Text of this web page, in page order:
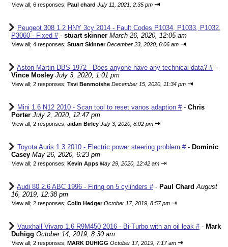
View all; 6 responses; Paul chard July 11, 2021, 2:35 pm ⇥
Peugeot 308 1.2 HNY 3cy 2014 - Fault Codes P1034, P1033, P1032,
P3060 - Fixed #- stuart skinner March 26, 2020, 12:05 am
View all; 4 responses; Stuart Skinner December 23, 2020, 6:06 am ⇥
Aston Martin DBS 1972 - Does anyone have any technical data? #-
Vince Mosley July 3, 2020, 1:01 pm
View all; 2 responses; Tsvi Benmoishe December 15, 2020, 11:34 pm ⇥
Mini 1.6 N12 2010 - Scan tool to reset vanos adaption #- Chris
Porter July 2, 2020, 12:47 pm
View all; 2 responses; aidan Birley July 3, 2020, 8:02 pm ⇥
Toyota Auris 1.3 2010 - Electric power steering problem #- Dominic
Casey May 26, 2020, 6:23 pm
View all; 2 responses; Kevin Apps May 29, 2020, 12:42 am ⇥
Audi 80 2.6 ABC 1996 - Firing on 5 cylinders #- Paul Chard August
16, 2019, 12:38 pm
View all; 2 responses; Colin Hedger October 17, 2019, 8:57 pm ⇥
Vauxhall Vivaro 1.6 R9M450 2016 - Bi-Turbo with an oil leak #- Mark
Duhigg October 14, 2019, 8:30 am
View all; 2 responses; MARK DUHIGG October 17, 2019, 7:17 am ⇥